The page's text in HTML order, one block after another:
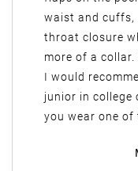
waist and cuffs,
throat closure
more of a
I would
junior in college
you wear one of